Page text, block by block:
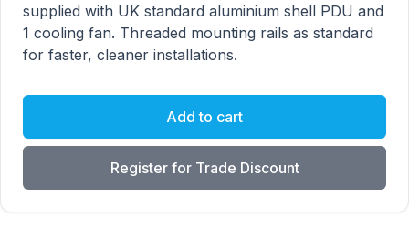
supplied with UK standard aluminium shell PDU and
1 cooling fan. Threaded mounting rails as standard
for faster, cleaner installations.
Add to cart
Register for Trade Discount